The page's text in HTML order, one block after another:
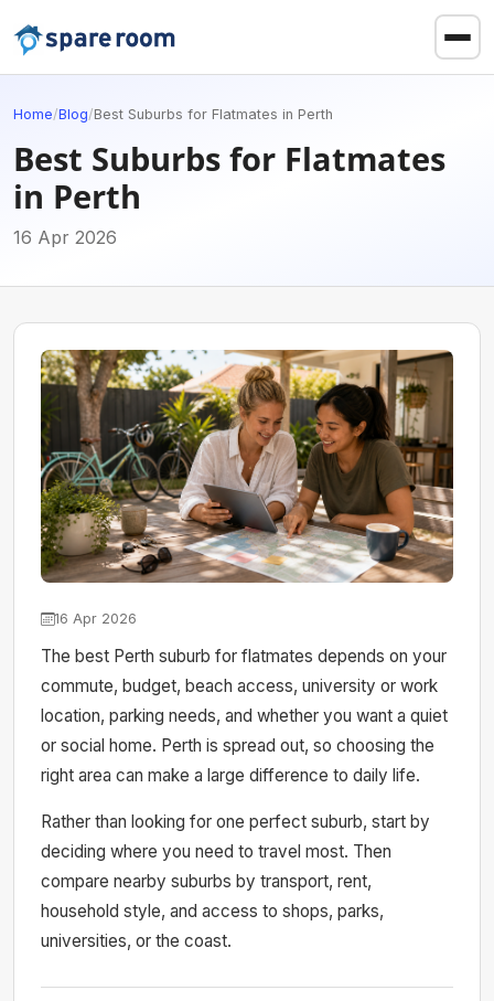
Home/Blog/Best Suburbs for Flatmates in Perth
Best Suburbs for Flatmates
in Perth
16 Apr 2026
16 Apr 2026
The best Perth suburb for flatmates depends on your
commute, budget, beach access, university or work
location, parking needs, and whether you want a quiet
or social home. Perth is spread out, so choosing the
right area can make a large difference to daily life.
Rather than looking for one perfect suburb, start by
deciding where you need to travel most. Then
compare nearby suburbs by transport, rent,
household style, and access to shops, parks,
universities, or the coast.